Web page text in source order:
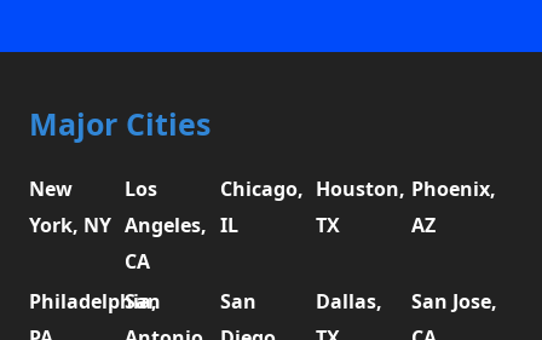
Major Cities
New
York, NY
Los
Angeles,
CA
Chicago,
IL
Houston,
TX
Phoenix,
AZ
Philadelphia,
San
San
Dallas,
San Jose,